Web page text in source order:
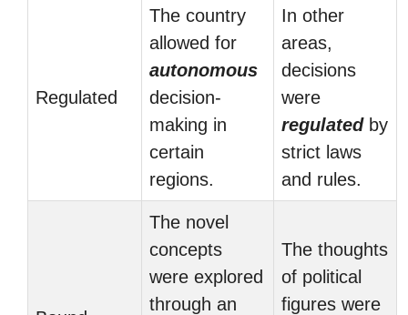
Regulated
The country
allowed for
autonomous
decision-
making in
certain
regions.
In other
areas,
decisions
were
regulatedby
strict laws
and rules.
The novel
concepts
were explored
through an
The thoughts
of political
figures were